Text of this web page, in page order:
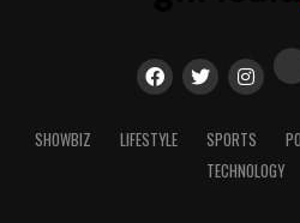
SHOWBIZ LIFESTYLE SPORTS
TECHNOLOGY